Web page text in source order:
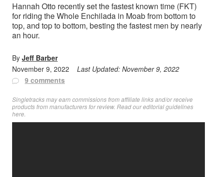
Hannah Otto recently set the fastest known time (FKT)
for riding the Whole Enchilada in Moab from bottom to
top, and top to bottom, besting the fastest men by nearly
an hour.
By Jeff Barber
November 9, 2022
Last Updated: November 9, 2022
9 comments
Singletracks may earn commissions from affiliate links and/or receive
products from manufacturers for review. Readour editorial guidelines
here